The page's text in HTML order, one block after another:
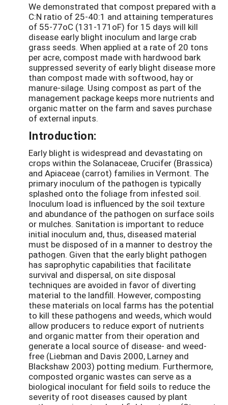
We demonstrated that compost prepared with a
C:N ratio of 25-40:1 and attaining temperatures
of 55-77oC (131-171oF) for 15 days will kill
disease early blight inoculum and large crab
grass seeds. When applied at a rate of 20 tons
per acre, compost made with hardwood bark
suppressed severity of early blight disease more
than compost made with softwood, hay or
manure-silage. Using compost as part of the
management package keeps more nutrients and
organic matter on the farm and saves purchase
of external inputs.
Introduction:
Early blight is widespread and devastating on
crops within the Solanaceae, Crucifer (Brassica)
and Apiaceae (carrot) families in Vermont. The
primary inoculum of the pathogen is typically
splashed onto the foliage from infested soil.
Inoculum load is influenced by the soil texture
and abundance of the pathogen on surface soils
or mulches. Sanitation is important to reduce
initial inoculum and, thus, diseased material
must be disposed of in a manner to destroy the
pathogen. Given that the early blight pathogen
has saprophytic capabilities that facilitate
survival and dispersal, on site disposal
techniques are avoided in favor of diverting
material to the landfill. However, composting
these materials on local farms has the potential
to kill these pathogens and weeds, which would
allow producers to reduce export of nutrients
and organic matter from their operation and
generate a local source of disease- and weed-
free (Liebman and Davis 2000, Larney and
Blackshaw 2003) potting medium. Furthermore,
composted organic wastes can serve as a
biological inoculant for field soils to reduce the
severity of root diseases caused by plant